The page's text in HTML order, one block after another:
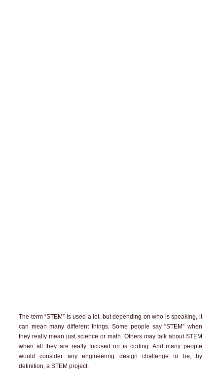
The term “STEM” is used a lot, but depending on who is speaking, it
can mean many different things. Some people say “STEM” when
they really mean just science or math. Others may talk about STEM
when all they are really focused on is coding. And many people
would consider any engineering design challenge to be, by
definition, a STEM project.